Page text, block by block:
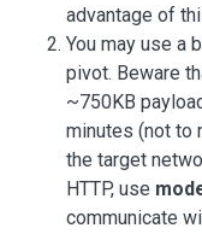
advantage of
You may use a
pivot. Beware
~750KB
minutes (not to
the target
HTTP, use
communicate